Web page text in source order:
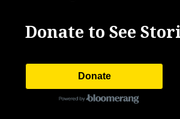
Donate to See
Donate